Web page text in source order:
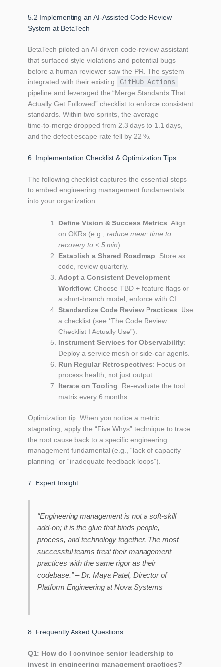
5.2 Implementing an AI‑Assisted Code Review
System at BetaTech
BetaTech piloted an AI‑driven code‑review assistant
that surfaced style violations and potential bugs
before a human reviewer saw the PR. The system
integrated with their existing
GitHub Actions
pipeline and leveraged the “Merge Standards That
Actually Get Followed” checklist to enforce consistent
standards. Within two sprints, the average
time‑to‑merge dropped from 2.3 days to 1.1 days,
and the defect escape rate fell by 22 %.
6. Implementation Checklist & Optimization Tips
The following checklist captures the essential steps
to embed engineering management fundamentals
into your organization:
Define Vision & Success Metrics: Align
on OKRs (e.g., reduce mean time to
recovery to < 5 min).
Establish a Shared Roadmap: Store as
code, review quarterly.
Adopt a Consistent Development
Workflow: Choose TBD + feature flags or
a short‑branch model; enforce with CI.
Standardize Code Review Practices: Use
a checklist (see “The Code Review
Checklist I Actually Use”).
Instrument Services for Observability:
Deploy a service mesh or side‑car agents.
Run Regular Retrospectives: Focus on
process health, not just output.
Iterate on Tooling: Re‑evaluate the tool
matrix every 6 months.
Optimization tip: When you notice a metric
stagnating, apply the “Five Whys” technique to trace
the root cause back to a specific engineering
management fundamental (e.g., “lack of capacity
planning” or “inadequate feedback loops”).
7. Expert Insight
“Engineering management is not a soft‑skill
add‑on; it is the glue that binds people,
process, and technology together. The most
successful teams treat their management
practices with the same rigor as their
codebase.” –Dr. Maya Patel, Director of
Platform Engineering at Nova Systems
8. Frequently Asked Questions
Q1: How do I convince senior leadership to
invest in engineering management practices?